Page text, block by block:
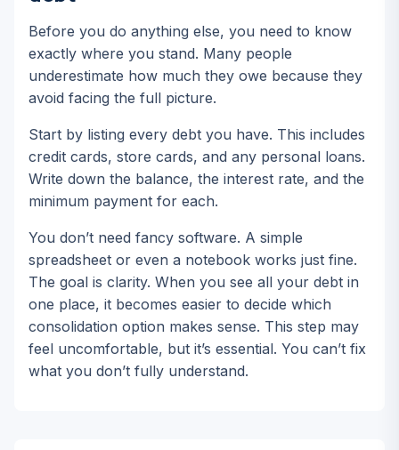
Before you do anything else, you need to know
exactly where you stand. Many people
underestimate how much they owe because they
avoid facing the full picture.
Start by listing every debt you have. This includes
credit cards, store cards, and any personal loans.
Write down the balance, the interest rate, and the
minimum payment for each.
You don’t need fancy software. A simple
spreadsheet or even a notebook works just fine.
The goal is clarity. When you see all your debt in
one place, it becomes easier to decide which
consolidation option makes sense. This step may
feel uncomfortable, but it’s essential. You can’t fix
what you don’t fully understand.